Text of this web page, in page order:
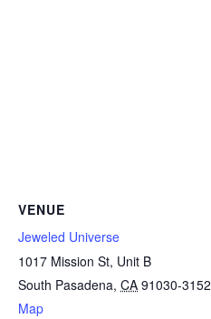
VENUE
Jeweled Universe
1017 Mission St, Unit B
South Pasadena, CA 91030-3152
Map